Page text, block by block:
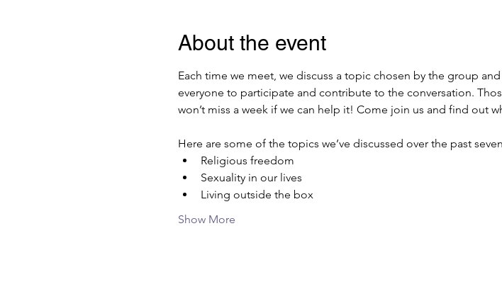
About the event
Each time we meet, we discuss a topic chosen by the group
everyone to participate and contribute to the conversation.
won’t miss a week if we can help it! Come join us and find out
Here are some of the topics we’ve discussed over the past
Religious freedom
Sexuality in our lives
Living outside the box
Show More